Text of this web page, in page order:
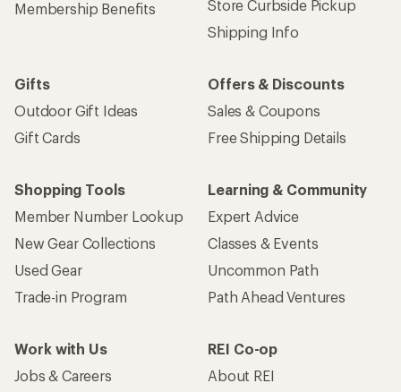
Membership Benefits
Store Curbside Pickup
Shipping Info
Gifts
Outdoor Gift Ideas
Gift Cards
Offers & Discounts
Sales & Coupons
Free Shipping Details
Shopping Tools
Member Number Lookup
New Gear Collections
Used Gear
Trade-in Program
Learning & Community
Expert Advice
Classes & Events
Uncommon Path
Path Ahead Ventures
Work with Us
Jobs & Careers
REI Co-op
About REI